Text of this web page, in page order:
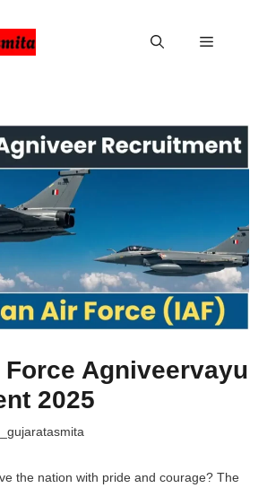
Menu
Agniveervayu
2025
the nation with pride and courage? The